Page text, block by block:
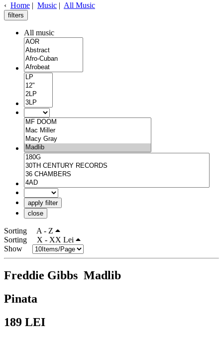
‹ Home | Music | All Music
filters
All music
apply filter
close
Sorting
A - Z
Sorting
X - XX Lei
Show
Freddie Gibbs Madlib
Pinata
189 LEI